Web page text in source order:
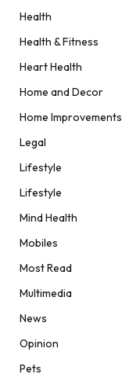
Health
Health & Fitness
Heart Health
Home and Decor
Home Improvements
Legal
Lifestyle
Lifestyle
Mind Health
Mobiles
Most Read
Multimedia
News
Opinion
Pets